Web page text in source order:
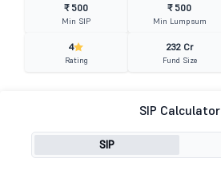
₹ 500
Min SIP
₹ 500
Min Lumpsum
4
Rating
232 Cr
Fund Size
SIP Calculator
SIP